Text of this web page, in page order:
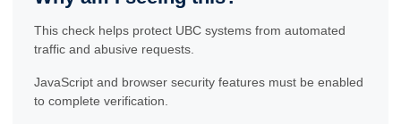
This check helps protect UBC systems from automated
traffic and abusive requests.
JavaScript and browser security features must be enabled
to complete verification.